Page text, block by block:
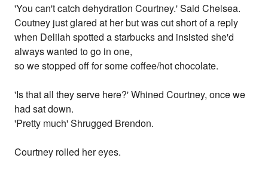
'You can't catch dehydration Courtney.' Said Chelsea.
Coutney just glared at her but was cut short of a reply
when Delilah spotted a starbucks and insisted she'd
always wanted to go in one,
so we stopped off for some coffee/hot chocolate.
'Is that all they serve here?' Whined Courtney, once we
had sat down.
'Pretty much' Shrugged Brendon.
Courtney rolled her eyes.